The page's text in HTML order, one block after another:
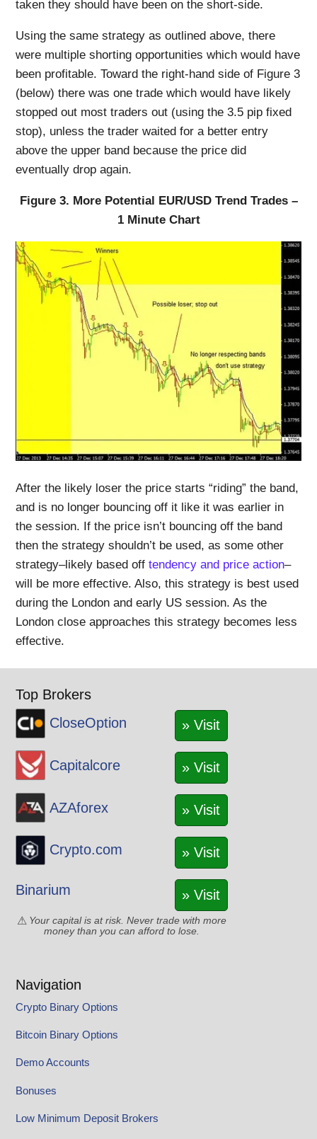
taken they should have been on the short-side.
Using the same strategy as outlined above, there
were multiple shorting opportunities which would have
been profitable. Toward the right-hand side of Figure 3
(below) there was one trade which would have likely
stopped out most traders out (using the 3.5 pip fixed
stop), unless the trader waited for a better entry
above the upper band because the price did
eventually drop again.
Figure 3. More Potential EUR/USD Trend Trades –
1 Minute Chart
After the likely loser the price starts “riding” the band,
and is no longer bouncing off it like it was earlier in
the session. If the price isn’t bouncing off the band
then the strategy shouldn’t be used, as some other
strategy–likely based offtendency and price action–
will be more effective. Also, this strategy is best used
during the London and early US session. As the
London close approaches this strategy becomes less
effective.
Top Brokers
CloseOption
» Visit
Capitalcore » Visit
AZAforex » Visit
Crypto.com » Visit
Binarium » Visit
Your capital is at risk. Never trade with more
money than you can afford to lose.
Navigation
Crypto Binary Options
Bitcoin Binary Options
Demo Accounts
Bonuses
Low Minimum Deposit Brokers